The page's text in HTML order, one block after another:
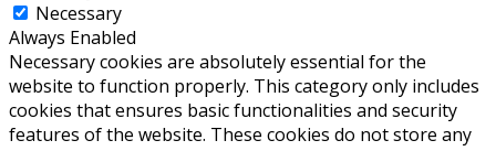
Necessary
Always Enabled
Necessary cookies are absolutely essential for the
website to function properly. This category only includes
cookies that ensures basic functionalities and security
features of the website. These cookies do not store any